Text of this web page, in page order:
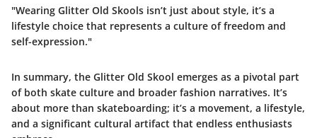
"Wearing Glitter Old Skools isn’t just about style, it’s a
lifestyle choice that represents a culture of freedom and
self-expression."
In summary, the Glitter Old Skool emerges as a pivotal part
of both skate culture and broader fashion narratives. It’s
about more than skateboarding; it’s a movement, a lifestyle,
and a significant cultural artifact that endless enthusiasts